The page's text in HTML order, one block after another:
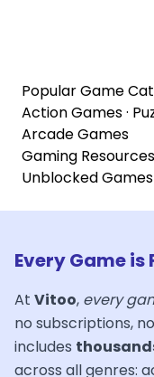
Popular Game
Action Games·
Arcade Games
Gaming Resources
Unblocked Games
Every Game is
At Vitoo, every
no subscriptions,
includes
across all genres: